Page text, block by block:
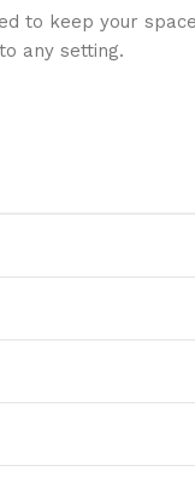
to keep your
any setting.